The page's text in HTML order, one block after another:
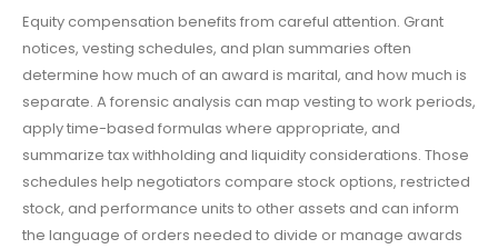
Equity compensation benefits from careful attention. Grant
notices, vesting schedules, and plan summaries often
determine how much of an award is marital, and how much is
separate. A forensic analysis can map vesting to work periods,
apply time-based formulas where appropriate, and
summarize tax withholding and liquidity considerations. Those
schedules help negotiators compare stock options, restricted
stock, and performance units to other assets and can inform
the language of orders needed to divide or manage awards